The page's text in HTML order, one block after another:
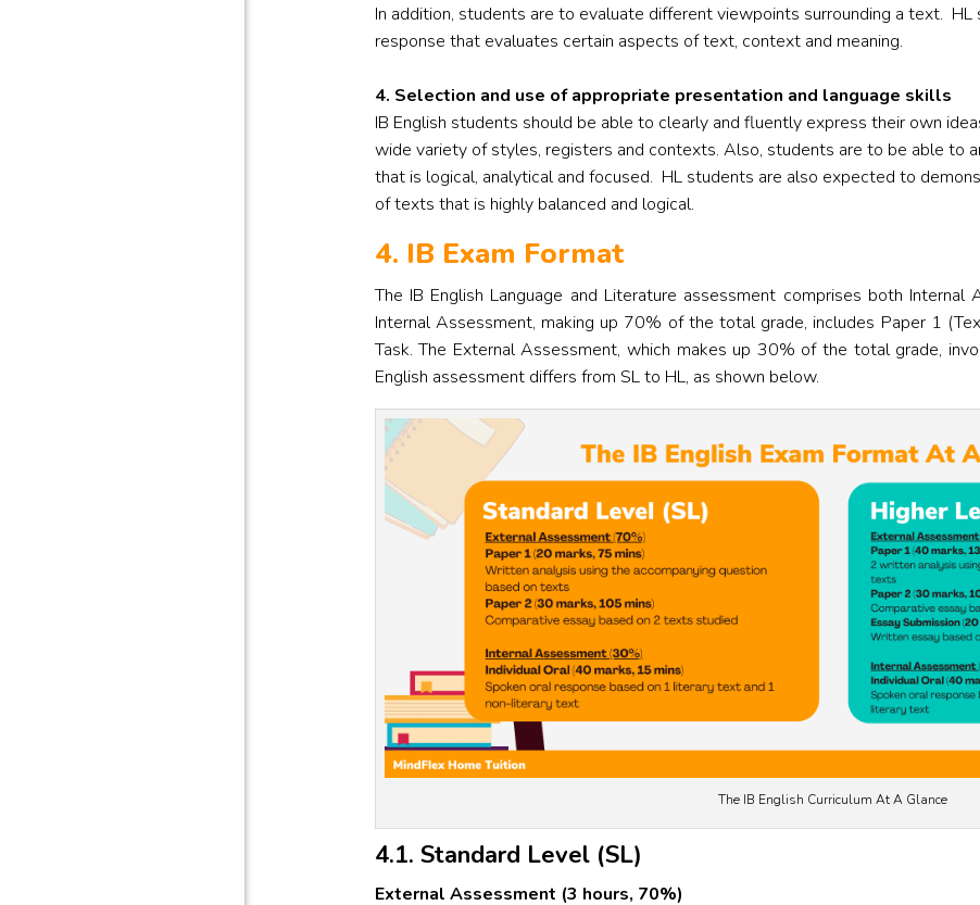
In addition, students are to evaluate different viewpoints surrounding a text. HL
response that evaluates certain aspects of text, context and meaning.
4. Selection and use of appropriate presentation and language skills
IB English students should be able to clearly and fluently express their own
wide variety of styles, registers and contexts. Also, students are to be able to
that is logical, analytical and focused. HL students are also expected to
of texts that is highly balanced and logical.
4. IB Exam Format
The IB English Language and Literature assessment comprises both
Internal Assessment, making up 70% of the total grade, includes Paper 1
Task. The External Assessment, which makes up 30% of the total grade,
English assessment differs from SL to HL, as shown below.
The IB English Curriculum At A Glance
4.1. Standard Level (SL)
External Assessment (3 hours, 70%)